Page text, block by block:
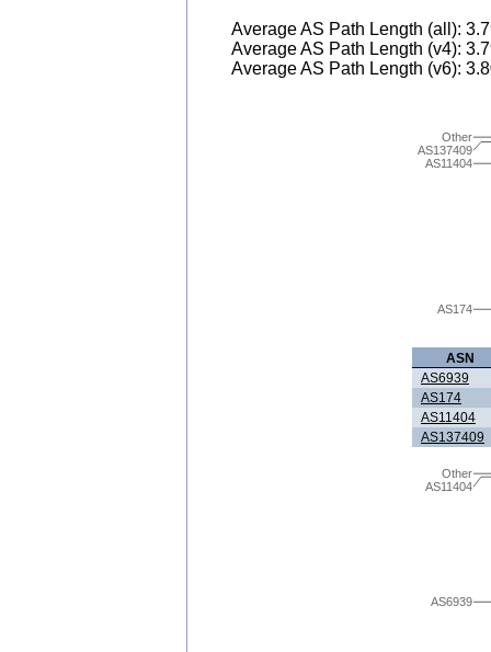
Average AS Path Length (all):
Average AS Path Length (v4):
Average AS Path Length (v6):
AS174
AS11404
AS137409
Other
ASN
AS6939
AS174
AS11404
AS137409
AS6939
AS11404
Other